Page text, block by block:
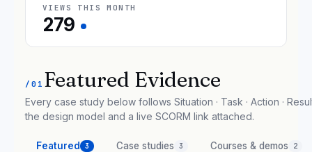
VIEWS THIS MONTH
279
/01 Featured Evidence
Every case study below follows Situation · Task · Action ·
the design model and a live SCORM link attached.
Featured 3 Case studies 3 Courses & demos 2